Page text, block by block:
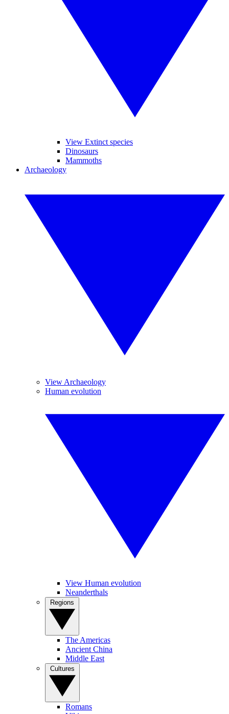
View Extinct species
Dinosaurs
Mammoths
Archaeology
View Archaeology
Human evolution
View Human evolution
Neanderthals
The Americas
Ancient China
Middle East
Romans